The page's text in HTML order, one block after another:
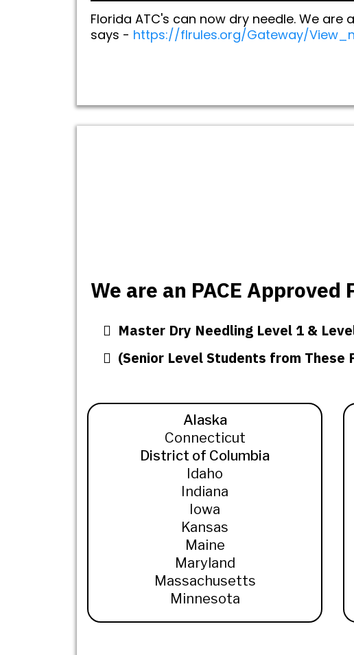
Florida ATC's can now dry needle. We
says - https://flrules.org/Gateway/
We are an PACE
Master Dry Needling Level 1 &
(Senior Level Students from These
Alaska
Connecticut
District of Columbia
Idaho
Indiana
Iowa
Kansas
Maine
Maryland
Massachusetts
Minnesota